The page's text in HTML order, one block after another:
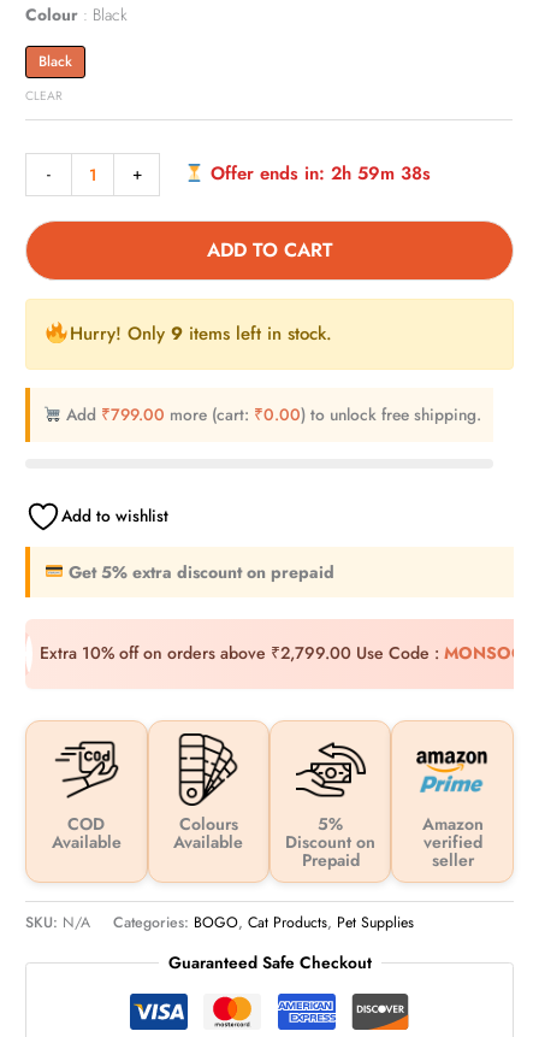
rating
Colour Black
Black
CLEAR
- + Offer ends in: 2h 59m 37s
ADD TO CART
Hurry! Only 9items left in stock.
Add ₹799.00 more (cart: ₹0.00) to unlock free shipping.
Add to wishlist
Get 5% extra discount on prepaid
Extra 10% off on orders above ₹2,799.00 Use Code :
COD
Available
Colours
Available
5%
Discount on
Prepaid
Amazon
verified
seller
SKU: N/A Categories: BOGO,Cat Products, Pet Supplies
Guaranteed Safe Checkout